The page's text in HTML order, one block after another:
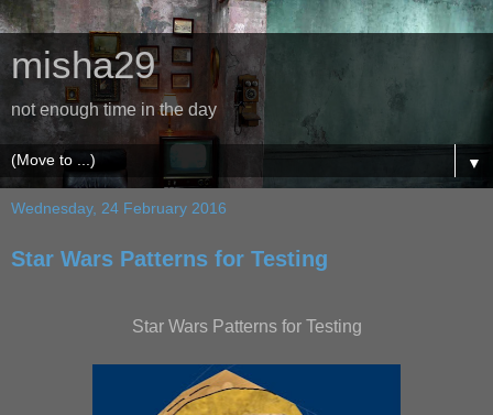
misha29
not enough time in the day
▼
Wednesday, 24 February 2016
Star Wars Patterns for Testing
Star Wars Patterns for Testing